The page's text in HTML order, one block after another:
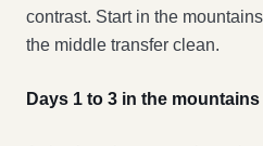
contrast. Start in the
the middle transfer clean.
Days 1 to 3 in the mountains